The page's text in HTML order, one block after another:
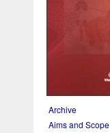
Archive
Aims and Scope